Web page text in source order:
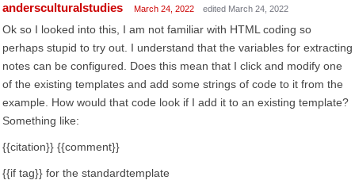
andersculturalstudies March 24, 2022 edited March 24, 2022
Ok so I looked into this, I am not familiar with HTML coding so
perhaps stupid to try out. I understand that the variables for extracting
notes can be configured. Does this mean that I click and modify one
of the existing templates and add some strings of code to it from the
example. How would that code look if I add it to an existing template?
Something like:
{{citation}} {{comment}}
{{if tag}} for the standardtemplate